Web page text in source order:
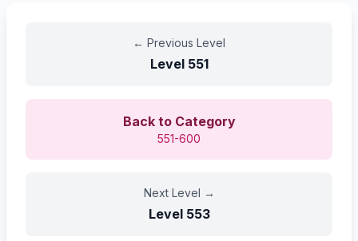
← Previous Level
Level 551
Back to Category
551-600
Next Level →
Level 553